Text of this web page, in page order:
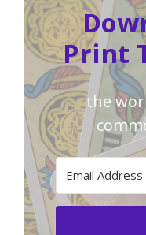
Print
the